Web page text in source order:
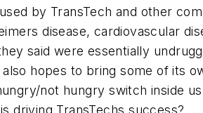
by TransTech and other
disease, cardiovascular
said were essentially
hopes to bring some of its
not hungry switch inside
driving TransTechs success?